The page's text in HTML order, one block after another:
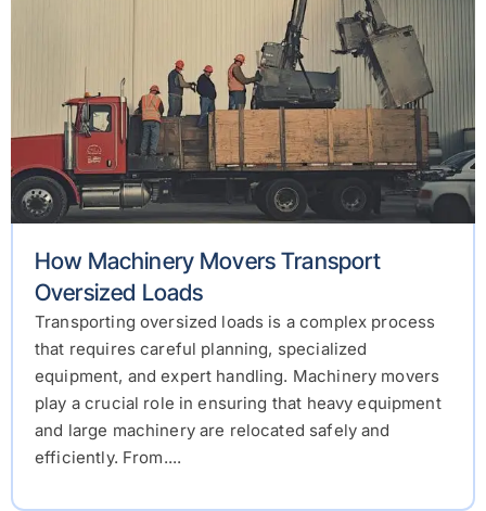
How Machinery Movers Transport
Oversized Loads
Transporting oversized loads is a complex process
that requires careful planning, specialized
equipment, and expert handling. Machinery movers
play a crucial role in ensuring that heavy equipment
and large machinery are relocated safely and
efficiently. From....